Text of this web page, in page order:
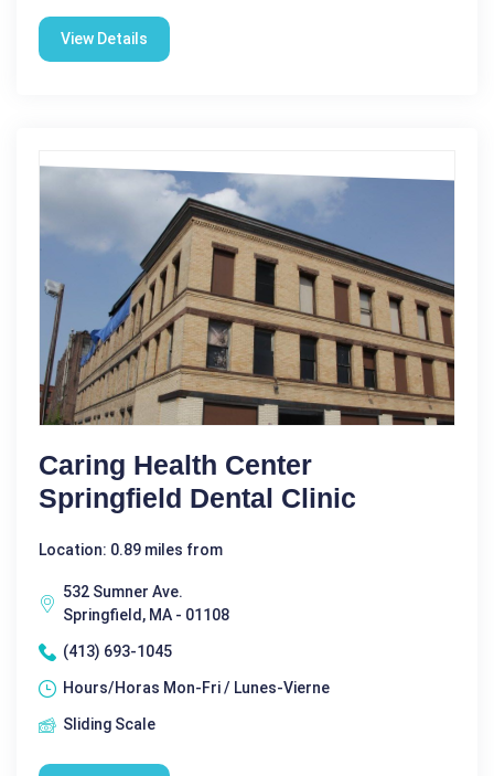
View Details
Caring Health Center
Springfield Dental Clinic
Location: 0.89 miles from
532 Sumner Ave.
Springfield, MA - 01108
(413) 693-1045
Hours/Horas Mon-Fri / Lunes-Vierne
Sliding Scale